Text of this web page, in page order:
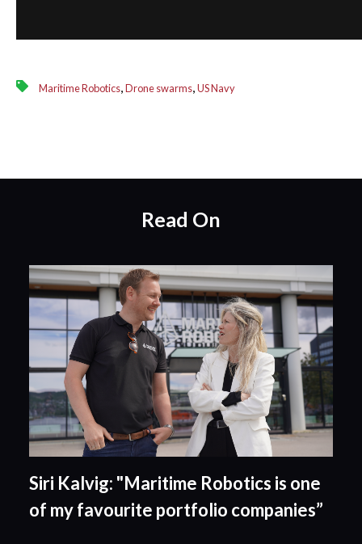
Maritime Robotics,Drone swarms,US Navy
Read On
Siri Kalvig: "Maritime Robotics is one
of my favourite portfolio companies”